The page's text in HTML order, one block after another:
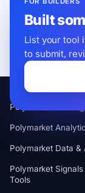
Built
List your tool
to submit,
Polymarket Trading
Polymarket
Polymarket Data &
Polymarket Signals
Tools